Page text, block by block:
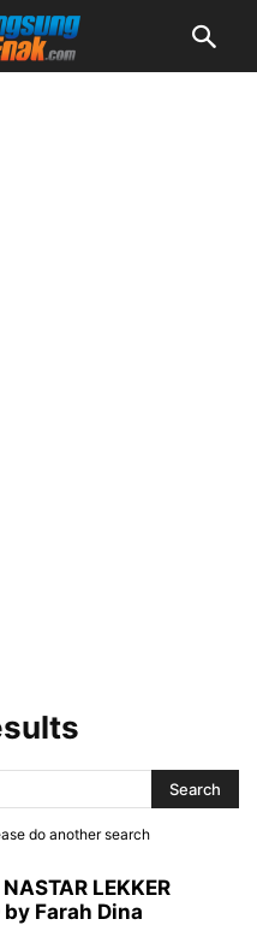
do another search
LEKKER
by Farah Dina